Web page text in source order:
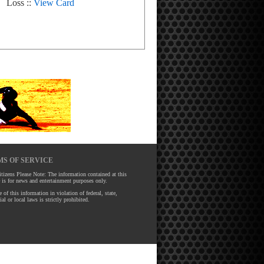
Loss :: View Card
OF SERVICE
Please Note: The information contained at this
is for news and entertainment purposes only.
of this information in violation of federal, state,
or local laws is strictly prohibited.